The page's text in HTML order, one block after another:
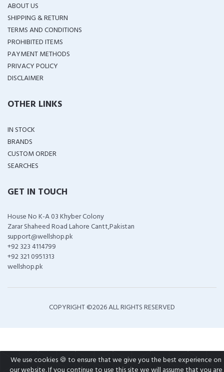
ABOUT US
SHIPPING & RETURN
TERMS AND CONDITIONS
PROHIBITED ITEMS
PAYMENT METHODS
PRIVACY POLICY
DISCLAIMER
OTHER LINKS
IN STOCK
BRANDS
CUSTOM ORDER
SEARCHES
GET IN TOUCH
House No K-A 03 Khyber Colony
Zarar Shaheed Road Lahore Cantt,Pakistan
support@wellshop.pk
+92 323 4114799
+92 321 0951313
wellshop.pk
COPYRIGHT ©2026 ALL RIGHTS RESERVED
We use cookies 🍪 to ensure that we give you the best experience on